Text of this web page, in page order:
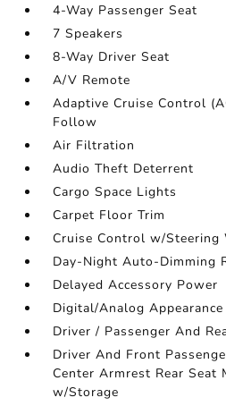
4-Way Passenger Seat
7 Speakers
8-Way Driver Seat
A/V Remote
Adaptive Cruise Control
Follow
Air Filtration
Audio Theft Deterrent
Cargo Space Lights
Carpet Floor Trim
Cruise Control w/Steering
Day-Night Auto-Dimming
Delayed Accessory Power
Digital/Analog Appearance
Driver / Passenger And
Driver And Front
Center Armrest Rear Seat
w/Storage